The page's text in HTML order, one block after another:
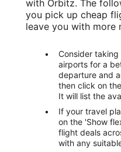
with Orbitz. The
you pick up cheap
leave you with more
Consider
airports for a
departure and
then click on
It will list the
If your travel
on the 'Show
flight deals
with any